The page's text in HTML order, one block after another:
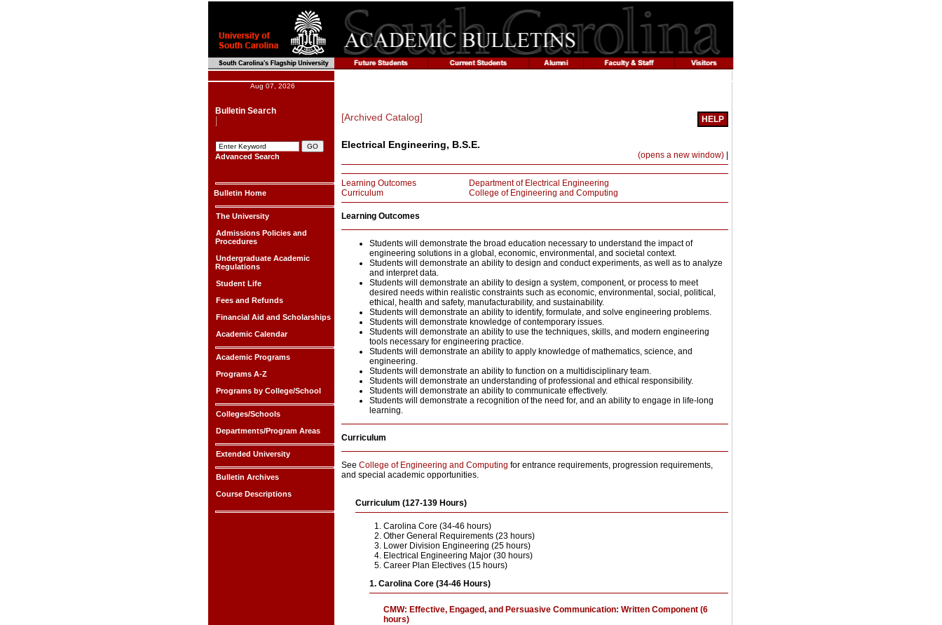
Aug 07, 2026
Bulletin Search
Advanced Search
Bulletin Home
The University
Admissions Policies and
Procedures
Undergraduate Academic
Regulations
Student Life
Fees and Refunds
Financial Aid and Scholarships
Academic Calendar
Academic Programs
Programs A-Z
Programs by College/School
Colleges/Schools
Departments/Program Areas
Extended University
Bulletin Archives
Course Descriptions
HELP
[Archived Catalog]
Electrical Engineering, B.S.E.
(opens a new window)
Friendly
Page
new
Learning Outcomes
Department of Electrical Engineering
Curriculum
College of Engineering and Computing
Learning Outcomes
Students will demonstrate the broad education necessary to understand the impact of
engineering solutions in a global, economic, environmental, and societal context.
Students will demonstrate an ability to design and conduct experiments, as well as to analyze
and interpret data.
Students will demonstrate an ability to design a system, component, or process to meet
desired needs within realistic constraints such as economic, environmental, social, political,
ethical, health and safety, manufacturability, and sustainability.
Students will demonstrate an ability to identify, formulate, and solve engineering problems.
Students will demonstrate knowledge of contemporary issues.
Students will demonstrate an ability to use the techniques, skills, and modern engineering
tools necessary for engineering practice.
Students will demonstrate an ability to apply knowledge of mathematics, science, and
engineering.
Students will demonstrate an ability to function on a multidisciplinary team.
Students will demonstrate an understanding of professional and ethical responsibility.
Students will demonstrate an ability to communicate effectively.
Students will demonstrate a recognition of the need for, and an ability to engage in life-long
learning.
Curriculum
See College of Engineering and Computing for entrance requirements, progression requirements,
and special academic opportunities.
Curriculum (127-139 Hours)
Carolina Core (34-46 hours)
Other General Requirements (23 hours)
Lower Division Engineering (25 hours)
Electrical Engineering Major (30 hours)
Career Plan Electives (15 hours)
1. Carolina Core (34-46 Hours)
CMW: Effective, Engaged, and Persuasive Communication: Written Component (6
hours)